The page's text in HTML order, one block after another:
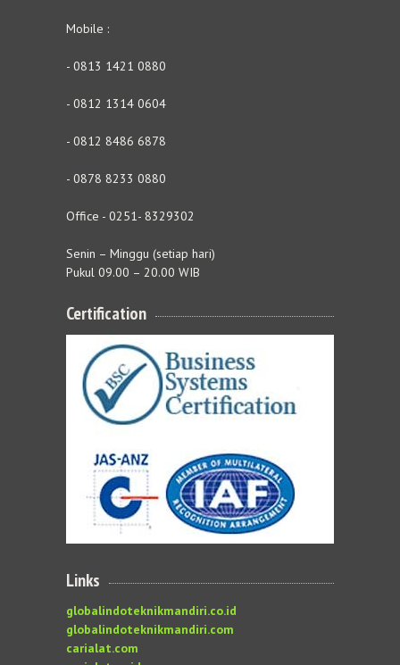
Mobile :
- 0813 1421 0880
- 0812 1314 0604
- 0812 8486 6878
- 0878 8233 0880
Office - 0251- 8329302
Senin – Minggu (setiap hari)
Pukul 09.00 – 20.00 WIB
Certification
Links
globalindoteknikmandiri.co.id
globalindoteknikmandiri.com
carialat.com